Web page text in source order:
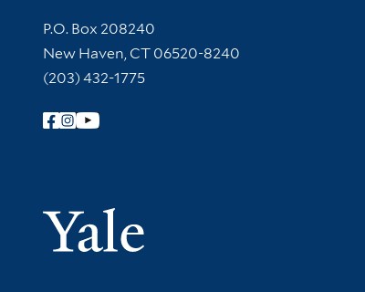
Contact Information
P.O. Box 208240
New Haven, CT 06520-8240
(203) 432-1775
Follow Yale Library
Yale